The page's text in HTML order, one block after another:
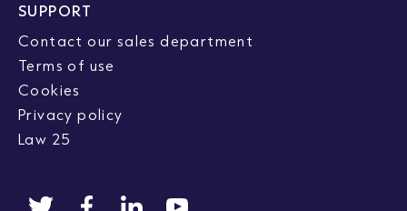
SUPPORT
Contact our sales department
Terms of use
Cookies
Privacy policy
Law 25